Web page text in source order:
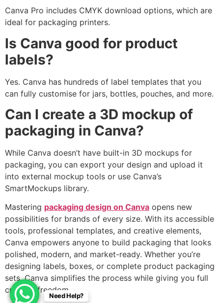
Canva Pro includes CMYK download options, which are
ideal for packaging printers.
Is Canva good for product
labels?
Yes. Canva has hundreds of label templates that you
can fully customise for jars, bottles, pouches, and more.
Can I create a 3D mockup of
packaging in Canva?
While Canva doesn’t have built-in 3D mockups for
packaging, you can export your design and upload it
into external mockup tools or use Canva’s
SmartMockups library.
Mastering packaging design on Canva opens new
possibilities for brands of every size. With its accessible
tools, professional templates, and creative elements,
Canva empowers anyone to build packaging that looks
polished, modern, and market-ready. Whether you’re
designing labels, boxes, or complete product packaging
sets, Canva simplifies the process while giving you full
creative freedom.
Need Help?